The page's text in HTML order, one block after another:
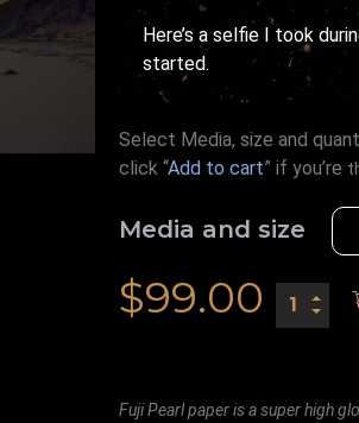
Here’s a selfie I took
started.
Select Media, size and
click “Add to cart” if you’re
Media and size
$99.00
Fuji Pearl paper is a super high